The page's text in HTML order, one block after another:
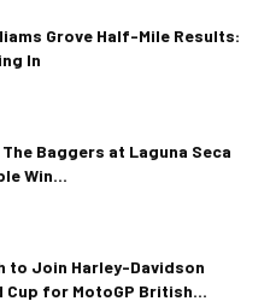
Grove Half-Mile Results:
In
Baggers at Laguna Seca
Win...
to Join Harley-Davidson
Cup for MotoGP British...